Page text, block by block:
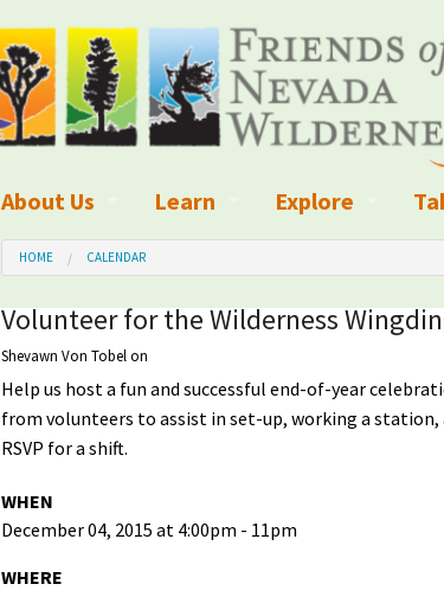
About Us
What We Do
Board of Directors and Staff
Organizational Values
Employment
Awards
Media
Learn
Wilderness Legislation
Blog
Wilderness Trail Crews
Explore
National
Upcoming
Wilderness Trails
HOME CALENDAR
Volunteer for the Wilderness
Shevawn Von Tobel on
Help us host a fun and successful end-of-year
from volunteers to assist in set-up, working a station,
RSVP for a shift.
WHEN
December 04, 2015 at 4:00pm - 11pm
WHERE